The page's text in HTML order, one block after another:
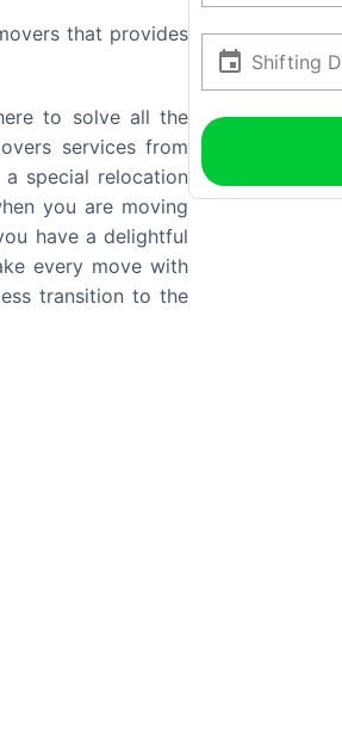
that provides
to solve all the
services from
special relocation
you are moving
have a delightful
every move with
transition to the
Shifting